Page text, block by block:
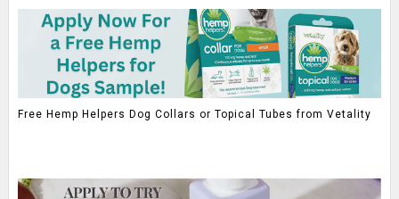
Free Hemp Helpers Dog Collars or Topical Tubes from Vetality